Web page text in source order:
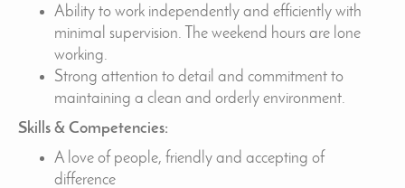
Ability to work independently and efficiently with
minimal supervision. The weekend hours are lone
working.
Strong attention to detail and commitment to
maintaining a clean and orderly environment.
Skills & Competencies:
A love of people, friendly and accepting of
difference